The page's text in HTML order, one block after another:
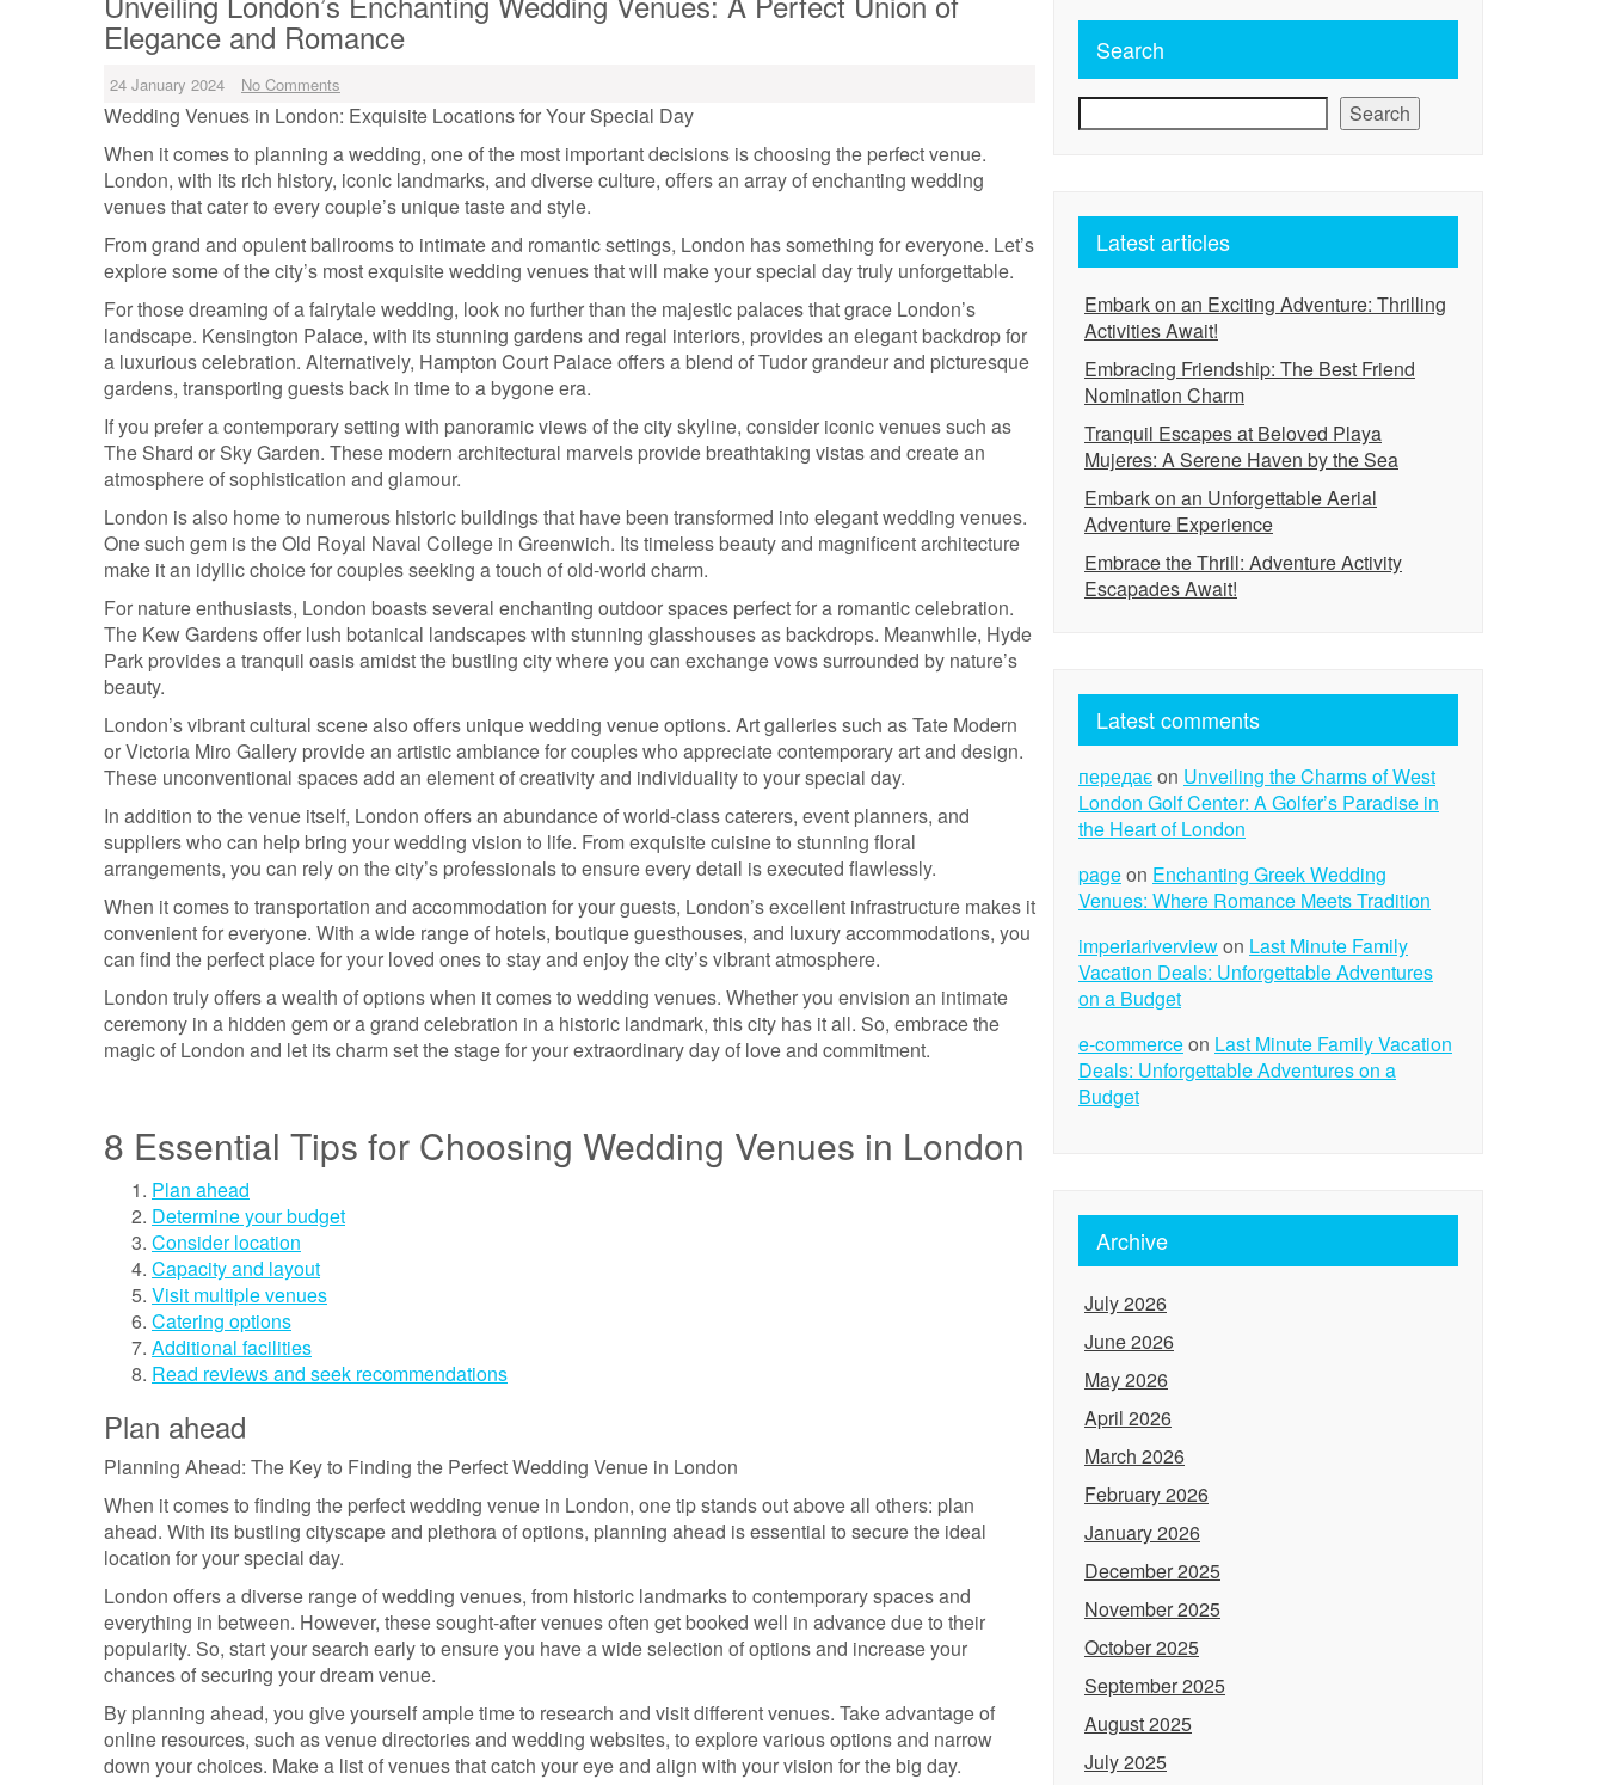
Elegance and Romance
24 January 2024 No Comments
Wedding Venues in London: Exquisite Locations for Your Special Day
When it comes to planning a wedding, one of the most important decisions is choosing the perfect venue.
London, with its rich history, iconic landmarks, and diverse culture, offers an array of enchanting wedding
venues that cater to every couple’s unique taste and style.
From grand and opulent ballrooms to intimate and romantic settings, London has something for everyone. Let’s
explore some of the city’s most exquisite wedding venues that will make your special day truly unforgettable.
For those dreaming of a fairytale wedding, look no further than the majestic palaces that grace London’s
landscape. Kensington Palace, with its stunning gardens and regal interiors, provides an elegant backdrop for
a luxurious celebration. Alternatively, Hampton Court Palace offers a blend of Tudor grandeur and picturesque
gardens, transporting guests back in time to a bygone era.
If you prefer a contemporary setting with panoramic views of the city skyline, consider iconic venues such as
The Shard or Sky Garden. These modern architectural marvels provide breathtaking vistas and create an
atmosphere of sophistication and glamour.
London is also home to numerous historic buildings that have been transformed into elegant wedding venues.
One such gem is the Old Royal Naval College in Greenwich. Its timeless beauty and magnificent architecture
make it an idyllic choice for couples seeking a touch of old-world charm.
For nature enthusiasts, London boasts several enchanting outdoor spaces perfect for a romantic celebration.
The Kew Gardens offer lush botanical landscapes with stunning glasshouses as backdrops. Meanwhile, Hyde
Park provides a tranquil oasis amidst the bustling city where you can exchange vows surrounded by nature’s
beauty.
London’s vibrant cultural scene also offers unique wedding venue options. Art galleries such as Tate Modern
or Victoria Miro Gallery provide an artistic ambiance for couples who appreciate contemporary art and design.
These unconventional spaces add an element of creativity and individuality to your special day.
In addition to the venue itself, London offers an abundance of world-class caterers, event planners, and
suppliers who can help bring your wedding vision to life. From exquisite cuisine to stunning floral
arrangements, you can rely on the city’s professionals to ensure every detail is executed flawlessly.
When it comes to transportation and accommodation for your guests, London’s excellent infrastructure makes it
convenient for everyone. With a wide range of hotels, boutique guesthouses, and luxury accommodations, you
can find the perfect place for your loved ones to stay and enjoy the city’s vibrant atmosphere.
London truly offers a wealth of options when it comes to wedding venues. Whether you envision an intimate
ceremony in a hidden gem or a grand celebration in a historic landmark, this city has it all. So, embrace the
magic of London and let its charm set the stage for your extraordinary day of love and commitment.
8 Essential Tips for Choosing Wedding Venues in London
Plan ahead
Determine your budget
Consider location
Capacity and layout
Visit multiple venues
Catering options
Additional facilities
Read reviews and seek recommendations
Plan ahead
Planning Ahead: The Key to Finding the Perfect Wedding Venue in London
When it comes to finding the perfect wedding venue in London, one tip stands out above all others: plan
ahead. With its bustling cityscape and plethora of options, planning ahead is essential to secure the ideal
location for your special day.
London offers a diverse range of wedding venues, from historic landmarks to contemporary spaces and
everything in between. However, these sought-after venues often get booked well in advance due to their
popularity. So, start your search early to ensure you have a wide selection of options and increase your
chances of securing your dream venue.
By planning ahead, you give yourself ample time to research and visit different venues. Take advantage of
online resources, such as venue directories and wedding websites, to explore various options and narrow
down your choices. Make a list of venues that catch your eye and align with your vision for the big day.
Search
Search
Latest articles
Embark on an Exciting Adventure: Thrilling
Activities Await!
Embracing Friendship: The Best Friend
Nomination Charm
Tranquil Escapes at Beloved Playa
Mujeres: A Serene Haven by the Sea
Embark on an Unforgettable Aerial
Adventure Experience
Embrace the Thrill: Adventure Activity
Escapades Await!
Latest comments
передаєon Unveiling the Charms of West
London Golf Center: A Golfer’s Paradise in
the Heart of London
pageon Enchanting Greek Wedding
Venues: Where Romance Meets Tradition
imperiariverviewon Last Minute Family
Vacation Deals: Unforgettable Adventures
on a Budget
e-commerceon Last Minute Family Vacation
Deals: Unforgettable Adventures on a
Budget
Archive
July 2026
June 2026
May 2026
April 2026
March 2026
February 2026
January 2026
December 2025
November 2025
October 2025
September 2025
August 2025
July 2025